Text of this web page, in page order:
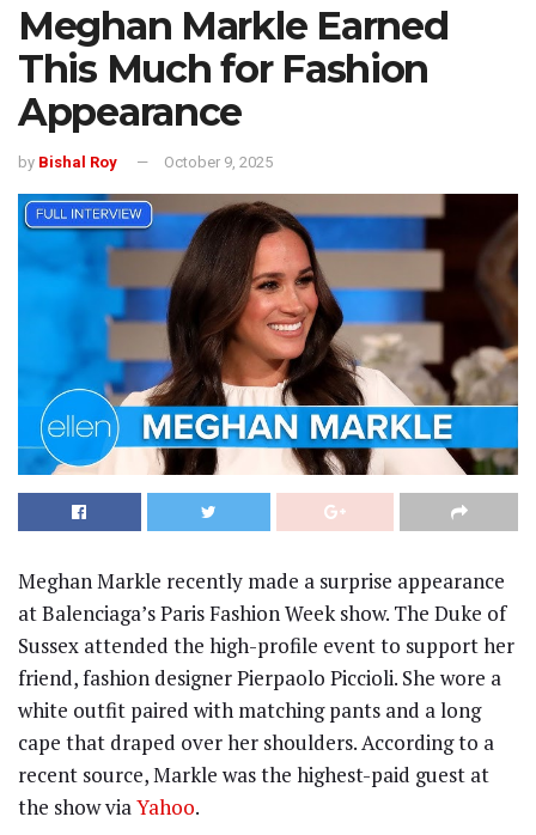
Meghan Markle Earned
This Much for Fashion
Appearance
by Bishal Roy October 9, 2025
Meghan Markle recently made a surprise appearance
at Balenciaga’s Paris Fashion Week show. The Duke of
Sussex attended the high-profile event to support her
friend, fashion designer Pierpaolo Piccioli. She wore a
white outfit paired with matching pants and a long
cape that draped over her shoulders. According to a
recent source, Markle was the highest-paid guest at
the show viaYahoo.